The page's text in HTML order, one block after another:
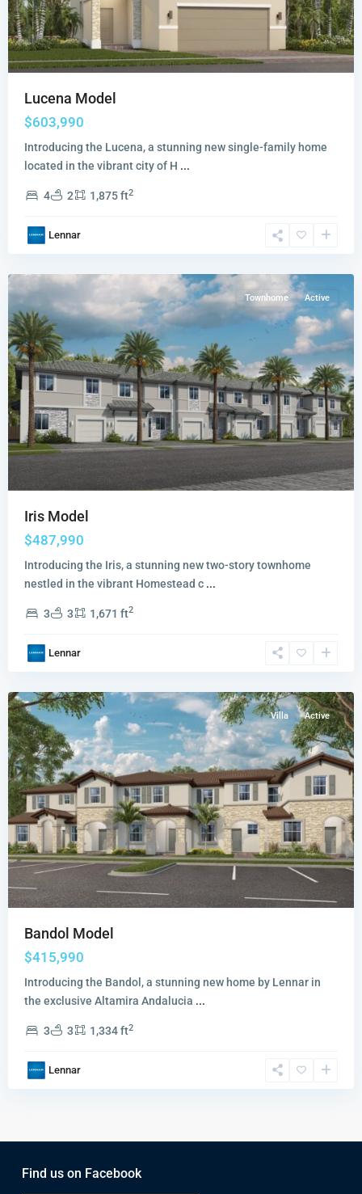
Lucena Model
$603,990
Introducing the Lucena, a stunning new single-family home
located in the vibrant city of H ...
4 2 1,875 ft2
Lennar
Sol,
Townhome Active
Iris Model
$487,990
Introducing the Iris, a stunning new two-story townhome
nestled in the vibrant Homestead c ...
3 3 1,671 ft2
Lennar
Altamira
Collection,
Villa Active
Bandol Model
$415,990
Introducing the Bandol, a stunning new home by Lennar in
the exclusive Altamira Andalucia ...
3 3 1,334 ft2
Lennar
Find us on Facebook